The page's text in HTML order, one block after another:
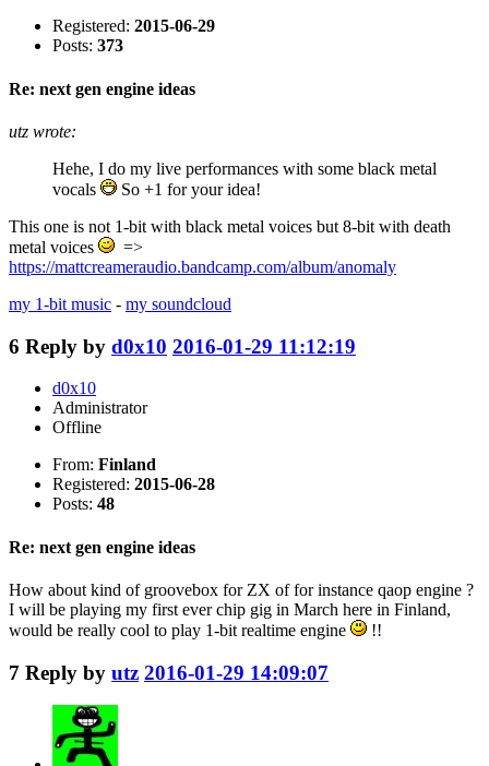
Registered: 2015-06-29
Posts: 373
Re: next gen engine ideas
utz wrote:
Hehe, I do my live performances with some black metal
vocals
So +1 for your idea!
This one is not 1-bit with black metal voices but 8-bit with death
metal voices
=>
https://mattcreameraudio.bandcamp.com/album/anomaly
my 1-bit music - my soundcloud
6 Reply by d0x10 2016-01-29 11:12:19
d0x10
Administrator
Offline
From: Finland
Registered: 2015-06-28
Posts: 48
Re: next gen engine ideas
How about kind of groovebox for ZX of for instance qaop engine ?
I will be playing my first ever chip gig in March here in Finland,
would be really cool to play 1-bit realtime engine
!!
7 Reply by utz 2016-01-29 14:09:07